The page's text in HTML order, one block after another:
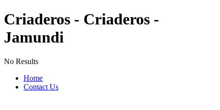
Criaderos - Criaderos -
Jamundi
No Results
Home
Contact Us